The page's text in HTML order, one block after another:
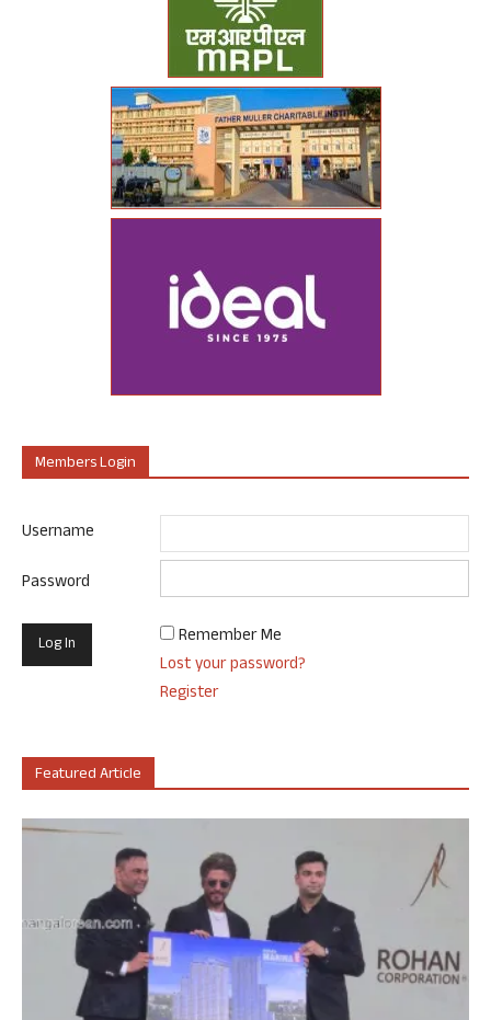
Members Login
Username
Password
Remember Me
Lost your password?
Register
Featured Article